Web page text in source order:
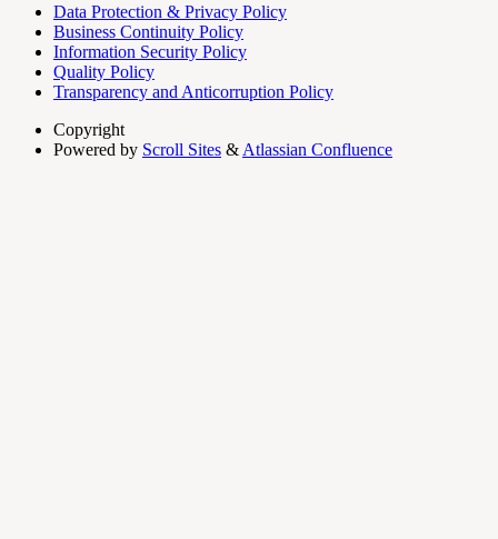
Data Protection & Privacy Policy
Business Continuity Policy
Information Security Policy
Quality Policy
Transparency and Anticorruption Policy
Copyright
Powered by Scroll Sites & Atlassian Confluence